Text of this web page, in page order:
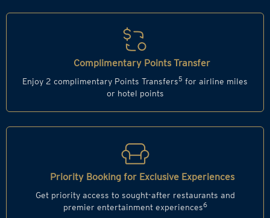
Complimentary Points Transfer
Enjoy 2 complimentary Points Transfers5 for airline miles
or hotel points
Priority Booking for Exclusive Experiences
Get priority access to sought-after restaurants and
premier entertainment experiences6